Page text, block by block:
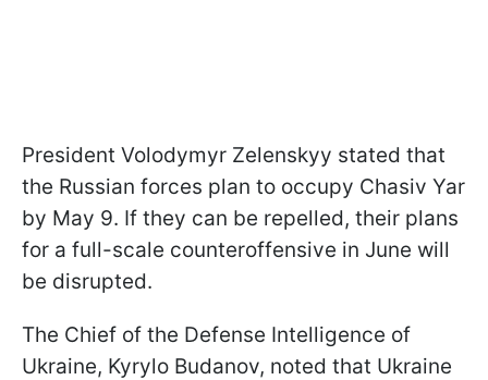
President Volodymyr Zelenskyy stated that
the Russian forces plan to occupy Chasiv Yar
by May 9. If they can be repelled, their plans
for a full-scale counteroffensive in June will
be disrupted.
The Chief of the Defense Intelligence of
Ukraine, Kyrylo Budanov, noted that Ukraine